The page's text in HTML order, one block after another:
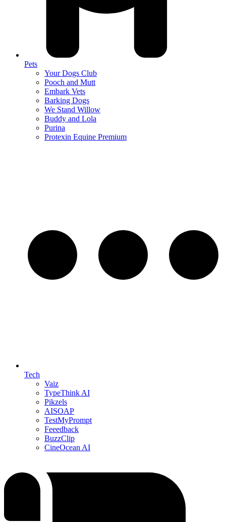
Pets
Your Dogs Club
Pooch and Mutt
Embark Vets
Barking Dogs
We Stand Willow
Buddy and Lola
Purina
Protexin Equine Premium
Tech
Vaiz
TypeThink AI
Pikzels
AISOAP
TestMyPrompt
Feeedback
BuzzClip
CineOcean AI